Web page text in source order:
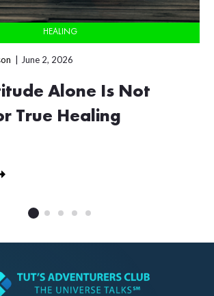
HEALING
June 2, 2026
Alone Is Not
True Healing